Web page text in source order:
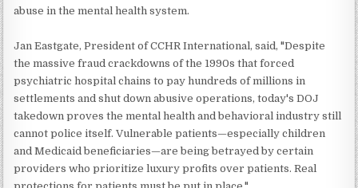
abuse in the mental health system.
Jan Eastgate, President of CCHR International, said, "Despite
the massive fraud crackdowns of the 1990s that forced
psychiatric hospital chains to pay hundreds of millions in
settlements and shut down abusive operations, today's DOJ
takedown proves the mental health and behavioral industry still
cannot police itself. Vulnerable patients—especially children
and Medicaid beneficiaries—are being betrayed by certain
providers who prioritize luxury profits over patients. Real